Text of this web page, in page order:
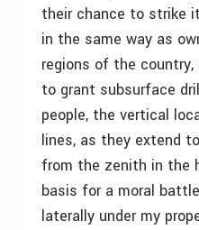
their chance to strike
in the same way as
regions of the
to grant subsurface
people, the vertical
lines, as they extend
from the zenith in the
basis for a moral
laterally under my